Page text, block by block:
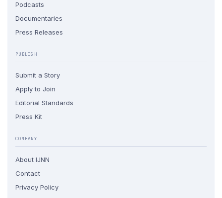
Podcasts
Documentaries
Press Releases
PUBLISH
Submit a Story
Apply to Join
Editorial Standards
Press Kit
COMPANY
About IJNN
Contact
Privacy Policy